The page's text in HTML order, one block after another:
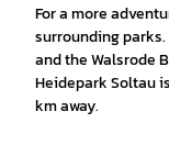
For a more
surrounding parks.
and the Walsrode
Heidepark Soltau
km away.